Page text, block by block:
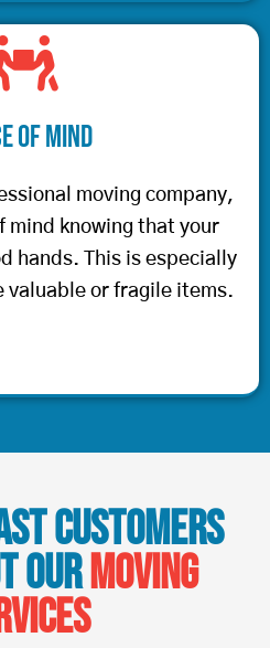
of Mind
moving company,
mind knowing that your
hands. This is especially
valuable or fragile items.
Customers
OurMoving